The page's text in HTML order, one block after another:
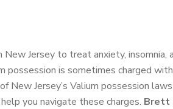
Jersey to treat anxiety, insomnia,
possession is sometimes charged with
New Jersey’s Valium possession
you navigate these charges. Brett